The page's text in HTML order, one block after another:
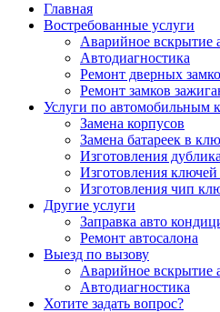
Главная
Востребованные услуги
Аварийное вскрытие
Автодиагностика
Ремонт дверных
Ремонт замков
Услуги по автомобильным
Замена корпусов
Замена батареек в
Изготовления
Изготовления ключей
Изготовления чип
Другие услуги
Заправка авто
Ремонт автосалона
Выезд по вызову
Аварийное вскрытие
Автодиагностика
Хотите задать вопрос?